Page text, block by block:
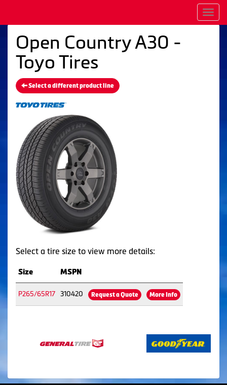
Open Country A30 -
Toyo Tires
Select a different product line
Select a tire size to view more details:
Size MSPN
P265/65R17 310420 Request a Quote More Info